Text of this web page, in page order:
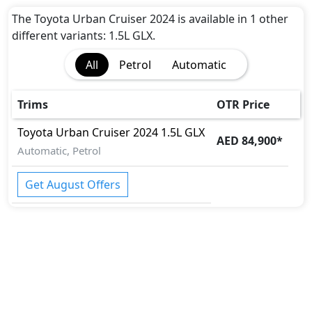
Active Understeer Control (AUC)
Adaptive Brake
Adaptive Brake Lights
Anti theft alarm
Anti theft wheel bolts
Auto Door Lock
BA (Brake Assist)
Brake Calipers
Collision Detection
Differential Lock
Door Edge Protector
The Toyota Urban Cruiser 2024 is available in 1 other
different variants: 1.5L GLX.
All
Petrol Automatic
Trims
OTR Price
Toyota Urban Cruiser 2024 1.5L GLX
Automatic, Petrol
AED 84,900*
Get August Offers